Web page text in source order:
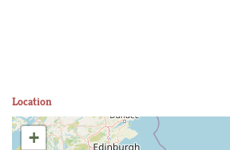
Location
+